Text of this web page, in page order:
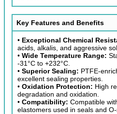
Key Features and Benefits
• Exceptional Chemical
acids, alkalis, and aggressive
• Wide Temperature Range:
-31°C to +232°C.
• Superior Sealing: PTFE-
excellent sealing properties.
• Oxidation Protection: High
degradation and oxidation.
• Compatibility: Compatible
elastomers used in seals and O-